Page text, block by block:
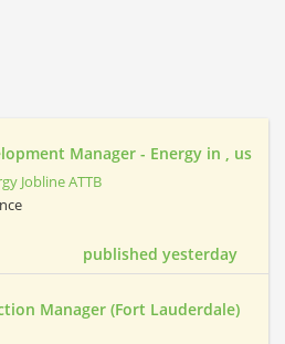
Manager - Energy in , us
Jobline ATTB
published yesterday
Manager (Fort Lauderdale)